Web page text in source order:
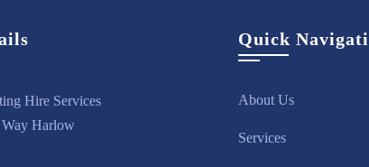
Hire Services
Harlow
Quick
About Us
Services